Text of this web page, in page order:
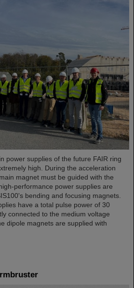
power supplies of the future FAIR ring
high. During the acceleration
magnet must be guided with the
performance power supplies are
bending and focusing magnets.
have a total pulse power of 30
connected to the medium voltage
dipole magnets are supplied with